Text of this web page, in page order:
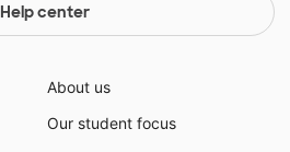
Help center
About us
Our student focus